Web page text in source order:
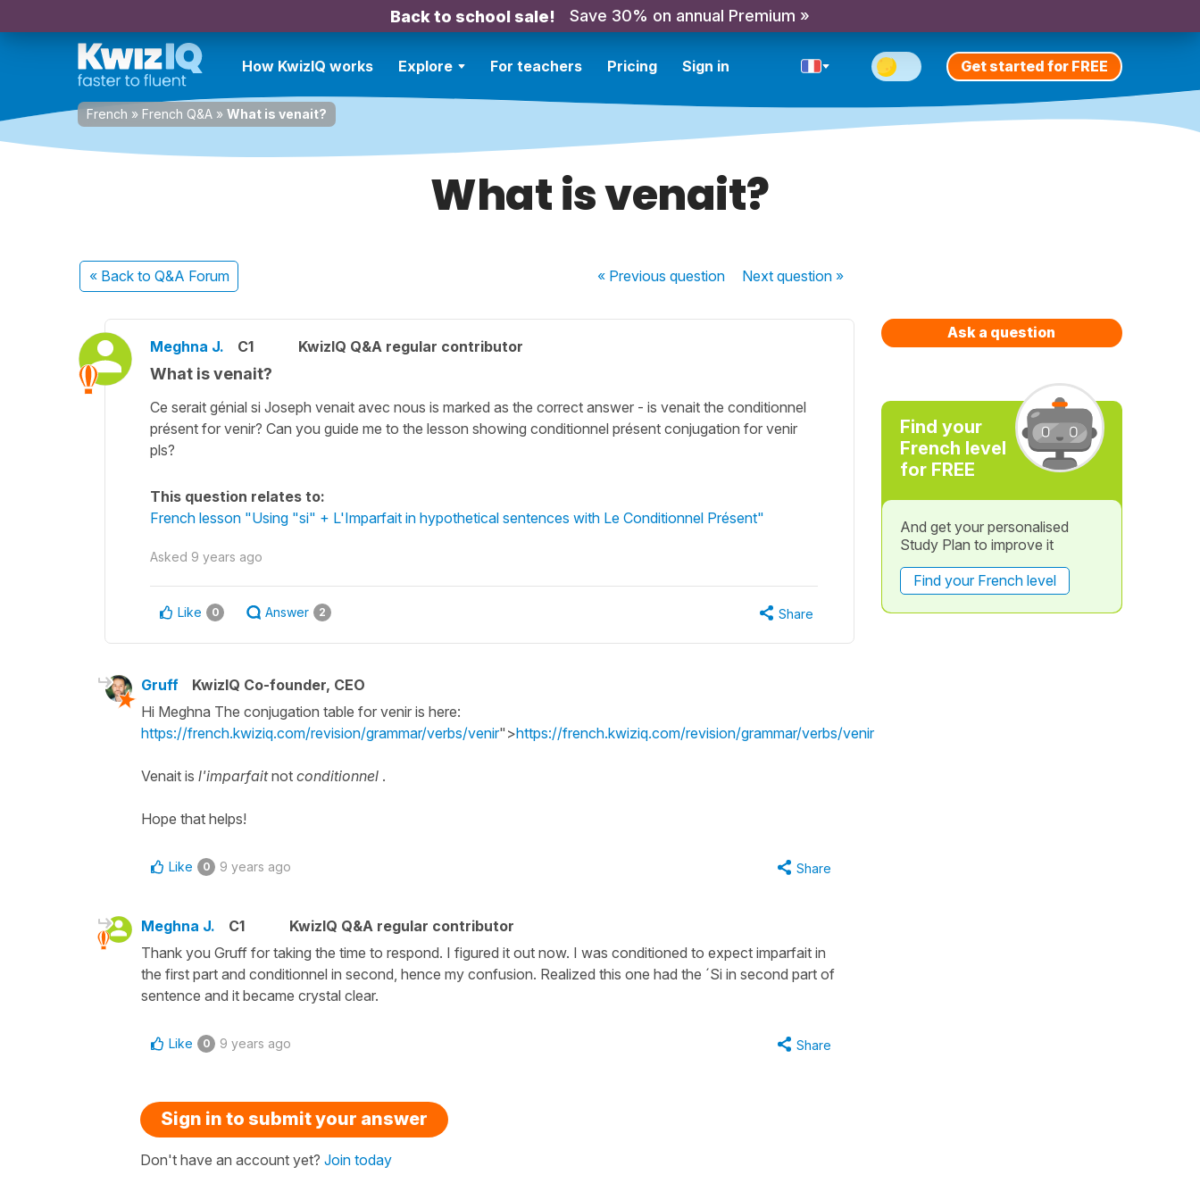
Back to school sale! Save 30% on annual Premium »
How KwizIQ works Explore For teachers Pricing Sign in Get started for FREE
French » French Q&A » What is venait?
What is venait?
« Back to Q&A Forum « Previousquestion Nextquestion »
Meghna J. C1 KwizIQ Q&A regular contributor
What is venait?
Ce serait génial si Joseph venait avec nous is marked as the correct answer - is venait the conditionnel
présent for venir? Can you guide me to the lesson showing conditionnel présent conjugation for venir
pls?
This question relates to:
French lesson "Using "si" + L'Imparfait in hypothetical sentences with Le Conditionnel Présent"
Asked 9 years ago
Like 0 Answer 2 Share
Gruff
KwizIQ Co-founder, CEO
Hi Meghna The conjugation table for venir is here:
https://french.kwiziq.com/revision/grammar/verbs/venir">https://french.kwiziq.com/revision/grammar/verbs/venir
Venait is l'imparfaitnot conditionnel .
Hope that helps!
Like 0 9 years ago Share
Meghna J. C1
KwizIQ Q&A regular contributor
Thank you Gruff for taking the time to respond. I figured it out now. I was conditioned to expect imparfait in
the first part and conditionnel in second, hence my confusion. Realized this one had the ´Si in second part of
sentence and it became crystal clear.
Like 0 9 years ago Share
Sign in to submit your answer
Don't have an account yet? Join today
Ask a question
Find your
French level
for FREE
And get your personalised
Study Plan to improve it
Find your French level